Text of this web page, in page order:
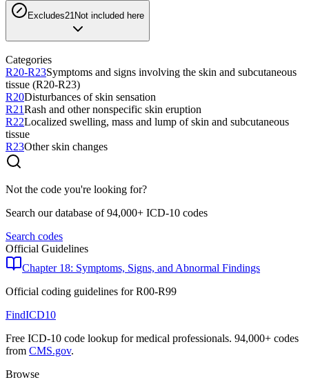
Excludes21 Not included here
Categories
R20-R23Symptoms and signs involving the skin and subcutaneous
tissue (R20-R23)
R20Disturbances of skin sensation
R21Rash and other nonspecific skin eruption
R22Localized swelling, mass and lump of skin and subcutaneous
tissue
R23Other skin changes
Not the code you're looking for?
Search our database of 94,000+ ICD-10 codes
Search codes
Official Guidelines
Chapter 18: Symptoms, Signs, and Abnormal Findings
Official coding guidelines forR00-R99
FindICD10
Free ICD-10 code lookup for medical professionals. 94,000+ codes
from CMS.gov.
Browse